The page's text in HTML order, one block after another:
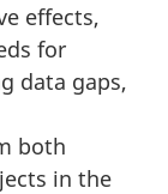
effects,
for
data gaps,
both
in the